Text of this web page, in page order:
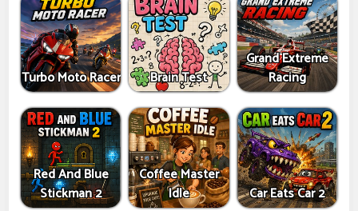
Turbo Moto Racer Brain Test
Grand Extreme
Racing
Red And Blue
Stickman 2
Coffee Master
Idle
Car Eats Car 2